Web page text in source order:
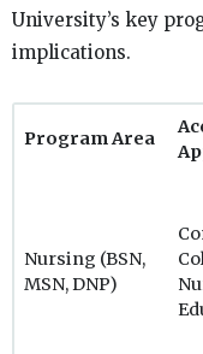
University’s key
implications.
Program Area
Nursing (BSN,
MSN, DNP)